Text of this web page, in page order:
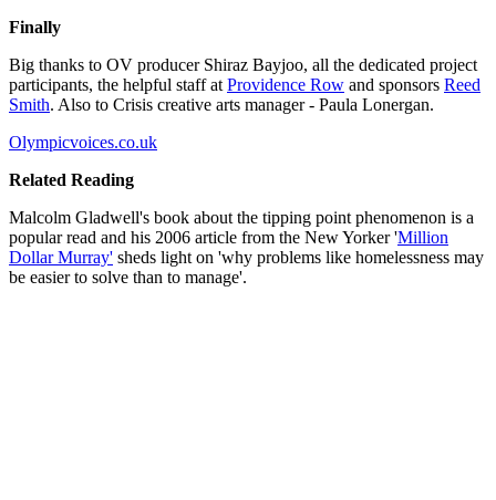
Finally
Big thanks to OV producer Shiraz Bayjoo, all the dedicated project
participants, the helpful staff at Providence Row and sponsors Reed
Smith. Also to Crisis creative arts manager - Paula Lonergan.
Olympicvoices.co.uk
Related Reading
Malcolm Gladwell's book about the tipping point phenomenon is a
popular read and his 2006 article from the New Yorker 'Million
Dollar Murray' sheds light on 'why problems like homelessness may
be easier to solve than to manage'.